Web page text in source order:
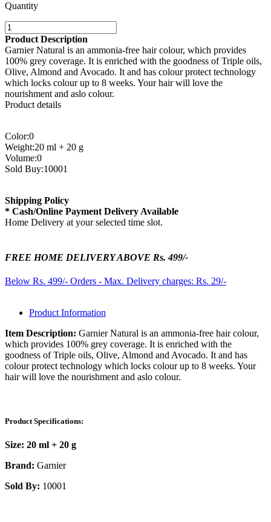
Quantity
Product Description
Garnier Natural is an ammonia-free hair colour, which provides
100% grey coverage. It is enriched with the goodness of Triple oils,
Olive, Almond and Avocado. It and has colour protect technology
which locks colour up to 8 weeks. Your hair will love the
nourishment and aslo colour.
Product details
Color:0
Weight:20 ml + 20 g
Volume:0
Sold Buy:10001
Shipping Policy
* Cash/Online Payment Delivery Available
Home Delivery at your selected time slot.
FREE HOME DELIVERY ABOVE Rs. 499/-
Below Rs. 499/- Orders - Max. Delivery charges: Rs. 29/-
Product Information
Item Description: Garnier Natural is an ammonia-free hair colour,
which provides 100% grey coverage. It is enriched with the
goodness of Triple oils, Olive, Almond and Avocado. It and has
colour protect technology which locks colour up to 8 weeks. Your
hair will love the nourishment and aslo colour.
Product Specifications:
Size: 20 ml + 20 g
Brand: Garnier
Sold By: 10001